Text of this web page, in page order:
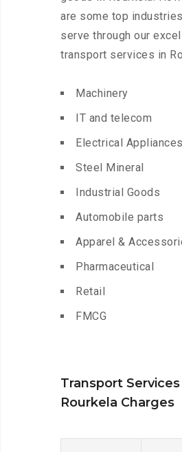
are some top
serve through our
transport services in
Machinery
IT and telecom
Electrical Appliances
Steel Mineral
Industrial Goods
Automobile parts
Apparel &
Pharmaceutical
Retail
FMCG
Transport Services
Rourkela Charges